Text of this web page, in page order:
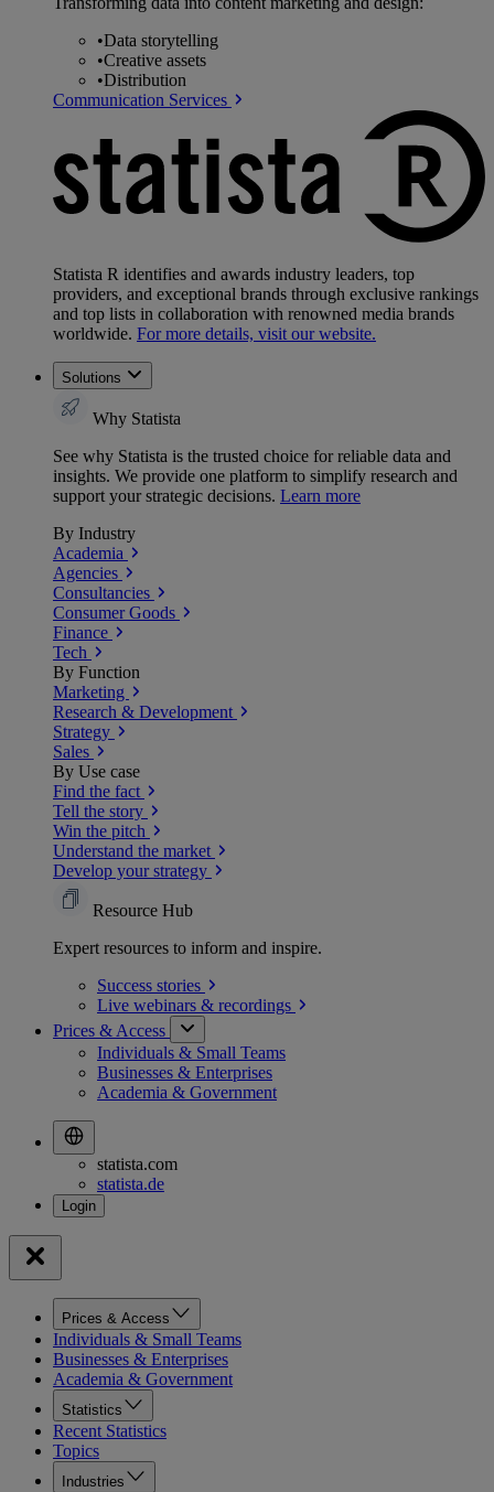
•Data storytelling
•Creative assets
•Distribution
Communication Services
Statista R identifies and awards industry leaders, top
providers, and exceptional brands through exclusive rankings
and top lists in collaboration with renowned media brands
worldwide. For more details, visit our website.
Solutions
Why Statista
See why Statista is the trusted choice for reliable data and
insights. We provide one platform to simplify research and
support your strategic decisions. Learn more
By Industry
Academia
Agencies
Consultancies
Consumer Goods
Finance
Tech
By Function
Marketing
Research & Development
Strategy
Sales
By Use case
Find the fact
Tell the story
Win the pitch
Understand the market
Develop your strategy
Resource Hub
Expert resources to inform and inspire.
Success stories
Live webinars & recordings
Prices & Access
Individuals & Small Teams
Businesses & Enterprises
Academia & Government
statista.com
statista.de
Prices & Access
Individuals & Small Teams
Businesses & Enterprises
Academia & Government
Statistics
Recent Statistics
Topics
Industries